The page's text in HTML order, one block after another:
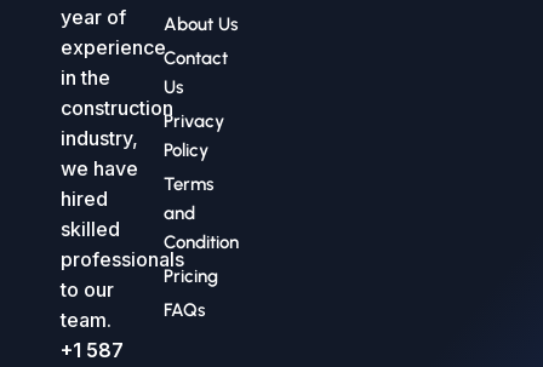
year of
experience
in the
construction
industry,
we have
hired
skilled
professionals
to our
team.
+1 587
About Us
Contact
Us
Privacy
Policy
Terms
and
Condition
Pricing
FAQs